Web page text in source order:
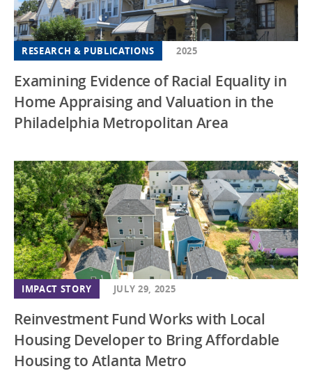
RESEARCH & PUBLICATIONS 2025
Examining Evidence of Racial Equality in
Home Appraising and Valuation in the
Philadelphia Metropolitan Area
IMPACT STORY JULY 29, 2025
Reinvestment Fund Works with Local
Housing Developer to Bring Affordable
Housing to Atlanta Metro